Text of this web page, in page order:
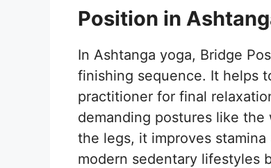
Position in
In Ashtanga yoga, Bridge
finishing sequence. It helps
practitioner for final
demanding postures like
the legs, it improves
modern sedentary lifestyles